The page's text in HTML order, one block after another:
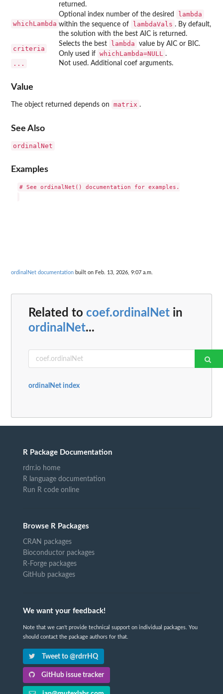
returned.
whichLambda
Optional index number of the desired lambda
within the sequence of lambdaVals . By default,
the solution with the best AIC is returned.
criteria
Selects the best lambda
value by AIC or BIC.
Only used if whichLambda=NULL .
... Not used. Additional coef arguments.
Value
The object returned depends on matrix .
See Also
ordinalNet
Examples
# See ordinalNet() documentation for examples.
ordinalNet documentation built on Feb. 13, 2026, 9:07 a.m.
Related to coef.ordinalNet in
ordinalNet...
ordinalNet index
R Package Documentation
rdrr.io home
R language documentation
Run R code online
Browse R Packages
CRAN packages
Bioconductor packages
R-Forge packages
GitHub packages
We want your feedback!
Note that we can't provide technical support on individual packages. You
should contact the package authors for that.
Tweet to @rdrrHQ
GitHub issue tracker